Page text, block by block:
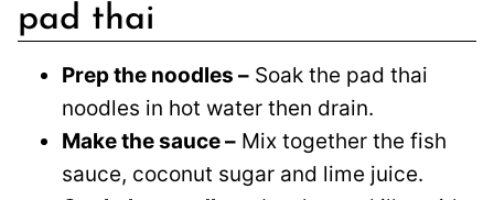
pad thai
Prep the noodles – Soak the pad thai
noodles in hot water then drain.
Make the sauce – Mix together the fish
sauce, coconut sugar and lime juice.